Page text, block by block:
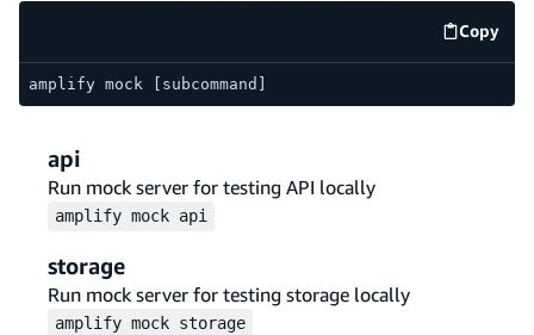
Copy
code
amplify mock [subcommand]
api
Run mock server for testing API locally
amplify mock api
storage
Run mock server for testing storage locally
amplify mock storage